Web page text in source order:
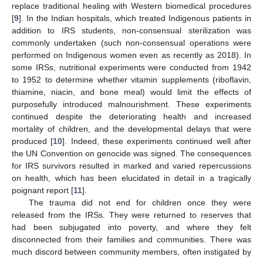
replace traditional healing with Western biomedical procedures
[9]. In the Indian hospitals, which treated Indigenous patients in
addition to IRS students, non-consensual sterilization was
commonly undertaken (such non-consensual operations were
performed on Indigenous women even as recently as 2018). In
some IRSs, nutritional experiments were conducted from 1942
to 1952 to determine whether vitamin supplements (riboflavin,
thiamine, niacin, and bone meal) would limit the effects of
purposefully introduced malnourishment. These experiments
continued despite the deteriorating health and increased
mortality of children, and the developmental delays that were
produced [10]. Indeed, these experiments continued well after
the UN Convention on genocide was signed. The consequences
for IRS survivors resulted in marked and varied repercussions
on health, which has been elucidated in detail in a tragically
poignant report [11].
The trauma did not end for children once they were
released from the IRSs. They were returned to reserves that
had been subjugated into poverty, and where they felt
disconnected from their families and communities. There was
much discord between community members, often instigated by